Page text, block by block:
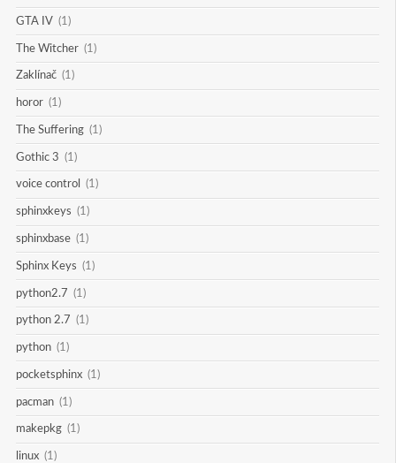
GTA IV (1)
The Witcher (1)
Zaklínač (1)
horor (1)
The Suffering (1)
Gothic 3 (1)
voice control (1)
sphinxkeys (1)
sphinxbase (1)
Sphinx Keys (1)
python2.7 (1)
python 2.7 (1)
python (1)
pocketsphinx (1)
pacman (1)
makepkg (1)
linux (1)